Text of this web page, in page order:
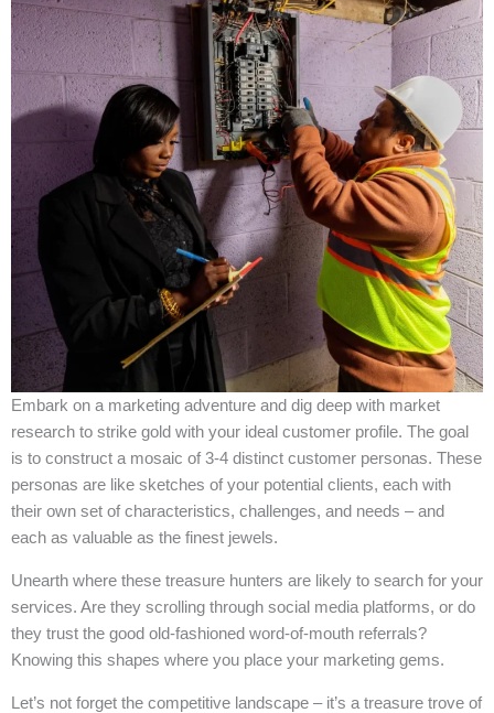
Embark on a marketing adventure and dig deep with market
research to strike gold with your ideal customer profile. The goal
is to construct a mosaic of 3-4 distinct customer personas. These
personas are like sketches of your potential clients, each with
their own set of characteristics, challenges, and needs – and
each as valuable as the finest jewels.
Unearth where these treasure hunters are likely to search for your
services. Are they scrolling through social media platforms, or do
they trust the good old-fashioned word-of-mouth referrals?
Knowing this shapes where you place your marketing gems.
Let’s not forget the competitive landscape – it’s a treasure trove of